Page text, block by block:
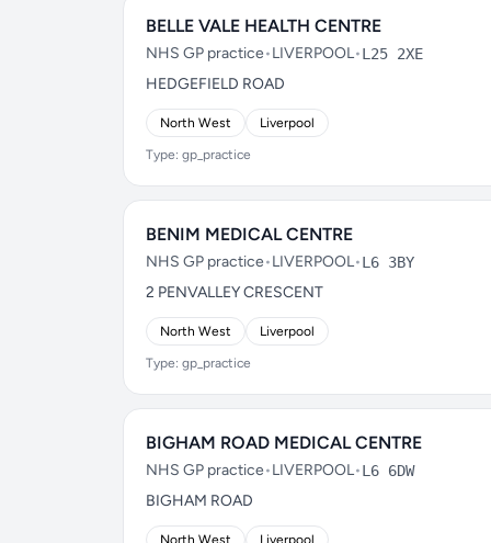
BELLE VALE HEALTH CENTRE
NHS GP practice•LIVERPOOL•L25 2XE
HEDGEFIELD ROAD
North West Liverpool
Type: gp_practice
BENIM MEDICAL CENTRE
NHS GP practice•LIVERPOOL•L6 3BY
2 PENVALLEY CRESCENT
North West Liverpool
Type: gp_practice
BIGHAM ROAD MEDICAL CENTRE
NHS GP practice•LIVERPOOL•L6 6DW
BIGHAM ROAD
North West Liverpool